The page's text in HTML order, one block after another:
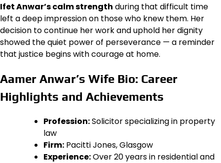
Ifet Anwar’s calm strength during that difficult time
left a deep impression on those who knew them. Her
decision to continue her work and uphold her dignity
showed the quiet power of perseverance — a reminder
that justice begins with courage at home.
Aamer Anwar’s Wife Bio: Career
Highlights and Achievements
Profession:Solicitor specializing in property
law
Firm: Pacitti Jones, Glasgow
Experience:Over 20 years in residential and